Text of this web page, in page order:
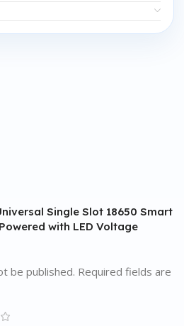
Single Slot 18650 Smart
with LED Voltage
be published. Required fields are